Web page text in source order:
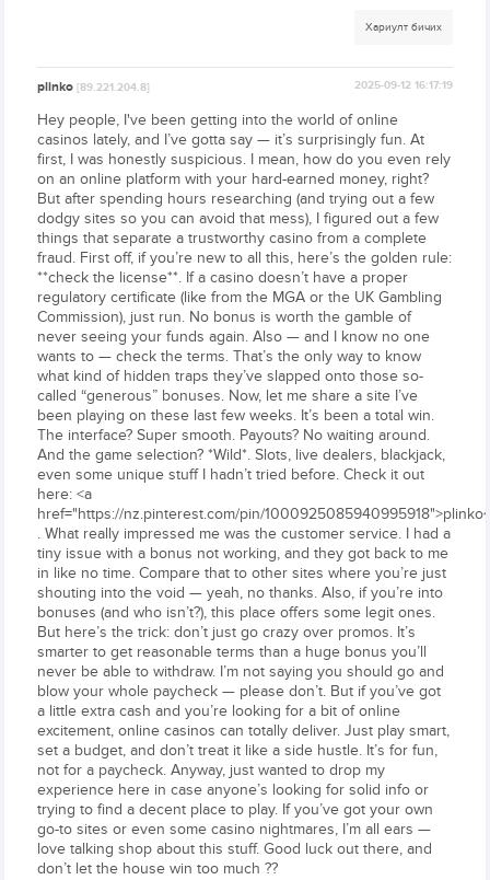
Хариулт бичих
plinko[89.221.204.8] 2025-09-12 16:17:19
Hey people, I've been getting into the world of online
casinos lately, and I’ve gotta say — it’s surprisingly fun. At
first, I was honestly suspicious. I mean, how do you even rely
on an online platform with your hard-earned money, right?
But after spending hours researching (and trying out a few
dodgy sites so you can avoid that mess), I figured out a few
things that separate a trustworthy casino from a complete
fraud. First off, if you’re new to all this, here’s the golden rule:
**check the license**. If a casino doesn’t have a proper
regulatory certificate (like from the MGA or the UK Gambling
Commission), just run. No bonus is worth the gamble of
never seeing your funds again. Also — and I know no one
wants to — check the terms. That’s the only way to know
what kind of hidden traps they’ve slapped onto those so-
called “generous” bonuses. Now, let me share a site I’ve
been playing on these last few weeks. It’s been a total win.
The interface? Super smooth. Payouts? No waiting around.
And the game selection? *Wild*. Slots, live dealers, blackjack,
even some unique stuff I hadn’t tried before. Check it out
here: <a
href="https://nz.pinterest.com/pin/
. What really impressed me was the customer service. I had a
tiny issue with a bonus not working, and they got back to me
in like no time. Compare that to other sites where you’re just
shouting into the void — yeah, no thanks. Also, if you’re into
bonuses (and who isn’t?), this place offers some legit ones.
But here’s the trick: don’t just go crazy over promos. It’s
smarter to get reasonable terms than a huge bonus you’ll
never be able to withdraw. I’m not saying you should go and
blow your whole paycheck — please don’t. But if you’ve got
a little extra cash and you’re looking for a bit of online
excitement, online casinos can totally deliver. Just play smart,
set a budget, and don’t treat it like a side hustle. It’s for fun,
not for a paycheck. Anyway, just wanted to drop my
experience here in case anyone’s looking for solid info or
trying to find a decent place to play. If you’ve got your own
go-to sites or even some casino nightmares, I’m all ears —
love talking shop about this stuff. Good luck out there, and
don’t let the house win too much ??